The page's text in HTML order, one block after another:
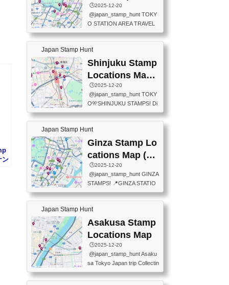
ン
eet below summarizes wher
e the stamps are located an
d when they are available.下
exit ticket gate) 📍Tokyo Ce
nter Post Office (Request re
quired at the counter. Tell at t
he counter "I would like a Fu
o (Tokyo Station Yaesu Nort
h Exit B1F) 📍Jump shop (L
ocated near Chikawa Land)
📍Ya...
ions Map
🕒️2025-12-20
@japan_stamp_hunt TOKY
O STATION AREA TRAVEL
STAMPS – PART2🔥 More tr
avel stamps around Tokyo S
tation — this time, just beyon
d the station itself! From mus
eums to parks, here are a fe
w fun spots where you can c
ollect stamps, all within walki
ng distance. These stamps
aren’t inside the station like l
ast time — this time, I explor
T INFORMATION CENTER
(2stamps) 📍TOKYO INTER
NATIONAL FORUM(2stamp
s) 📍NATIONAL ARCHIVES
OF JAPAN(2stamps) 📍IM
Japan Stamp Hunt
Shinjuku Stamp
Locations Map
(新宿スタンプマ
ップ)
🕒️2025-12-20
@japan_stamp_hunt TOKY
O🎌SHINJUKU STAMPS! Di
scover the travel stamps yo
u can collect around Shinjuk
u. Featured spots: 📍SHINJ
UKU GYOEN NATIONAL G
ARDEN 11-11 Naitomachi, S
hinjuku City, Tokyo 160-0014
📍TOKYO METROPOLITAN
GOVERNMENT BUILDING
2 Chome-8-1 Nishishinjuku,
Shinjuku City, Tokyo 163-80
ON CENTER ・JAPANESE
PREFECTURAL TOURISM
PROMOTION CENTER 📍K
INOKUNIYA SHINJUKU MAI
N STORE 3 Chome-17-7 Shi
60-0022 📍BOOKS KIN...
Japan Stamp Hunt
Ginza Stamp Lo
cations Map (銀
座スタンプマッ
プ)
🕒️2025-12-20
@japan_stamp_hunt GINZA
STAMPS! 📍GINZA STATIO
N(TOKYO METRO) 📍G IN
FO 📍TOKYO CHUO CITY
TOURIST INFORMATION C
ENTER 📍YABATON(TOKY
O GINZA BRANCH) 📍JR Y
URAKUCHO STATION 📍TA
KARAKUJI DREAM PALACE
📍KABUKI-ZA 📍GINZA LIO
N BEER-HALL(GINZA 7-CH
OME BRANCH) 📍KUSURI
Japan Stamp Hunt
Asakusa Stamp
Locations Map
🕒️2025-12-20
@japan_stamp_hunt Asaku
sa Tokyo Japan trip Collectin
g station stamp, goshuin, fuu
keiin has seriously become